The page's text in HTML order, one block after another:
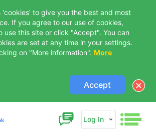
'cookies' to give you the best and most
If you agree to our use of cookies,
use this site or click "Accept". You can
are set at any time in your settings.
on "More information". More
Accept
Log In